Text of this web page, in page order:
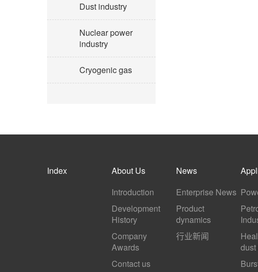
Dust industry
Nuclear power
industry
Cryogenic gas
Index
About Us
Introduction
Development
History
Company
Awards
Contact us
News
Enterprise News
Product
dynamics
行业新闻